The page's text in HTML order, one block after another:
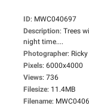
ID: MWC040697
Description: Trees
night time....
Photographer:
Pixels: 6000x4000
Views: 736
Filesize: 11.4MB
Filename: